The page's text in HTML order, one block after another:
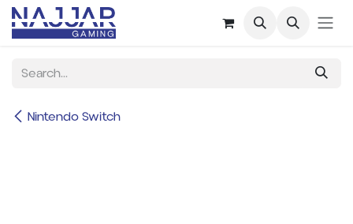
Skip to Content
Nintendo Switch